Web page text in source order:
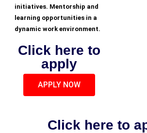
initiatives. Mentorship and
learning opportunities in a
dynamic work environment.
Click here to
apply
APPLY NOW
Click here to